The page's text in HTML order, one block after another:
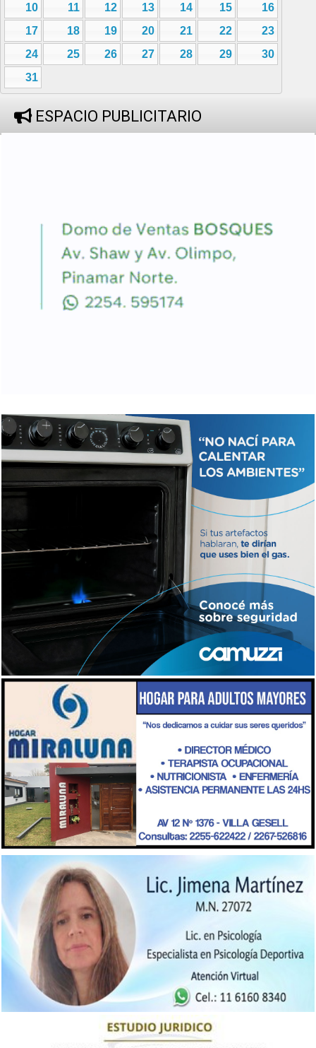
10
11 12 13 14 15
16
17
18 19 20 21 22
23
24
25 26 27 28 29
30
31
ESPACIO PUBLICITARIO